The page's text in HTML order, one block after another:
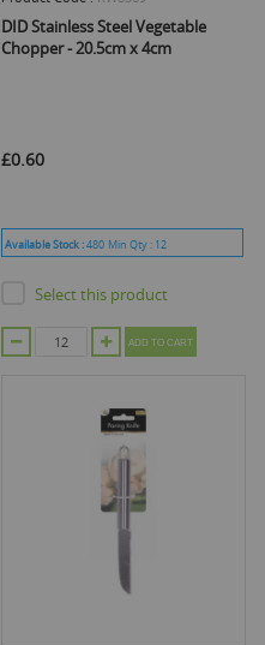
DID Stainless Steel Vegetable
Chopper - 20.5cm x 4cm
£0.60
Available Stock :480 Min Qty : 12
Select this product
ADD TO CART